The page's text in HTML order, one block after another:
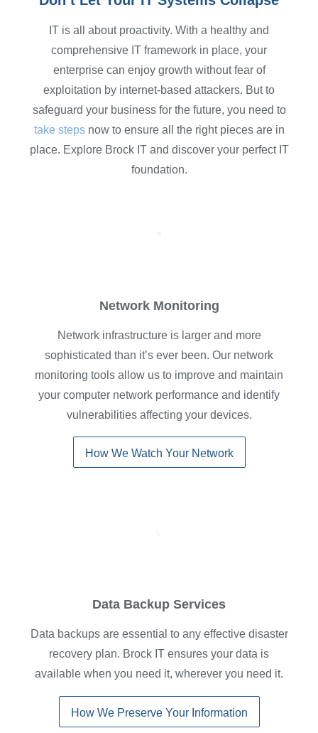
IT is all about proactivity. With a healthy and
comprehensive IT framework in place, your
enterprise can enjoy growth without fear of
exploitation by internet-based attackers. But to
safeguard your business for the future, you need to
take stepsnow to ensure all the right pieces are in
place. Explore Brock IT and discover your perfect IT
foundation.
Network Monitoring
Network infrastructure is larger and more
sophisticated than it’s ever been. Our network
monitoring tools allow us to improve and maintain
your computer network performance and identify
vulnerabilities affecting your devices.
How We Watch Your Network
Data Backup Services
Data backups are essential to any effective disaster
recovery plan. Brock IT ensures your data is
available when you need it, wherever you need it.
How We Preserve Your Information